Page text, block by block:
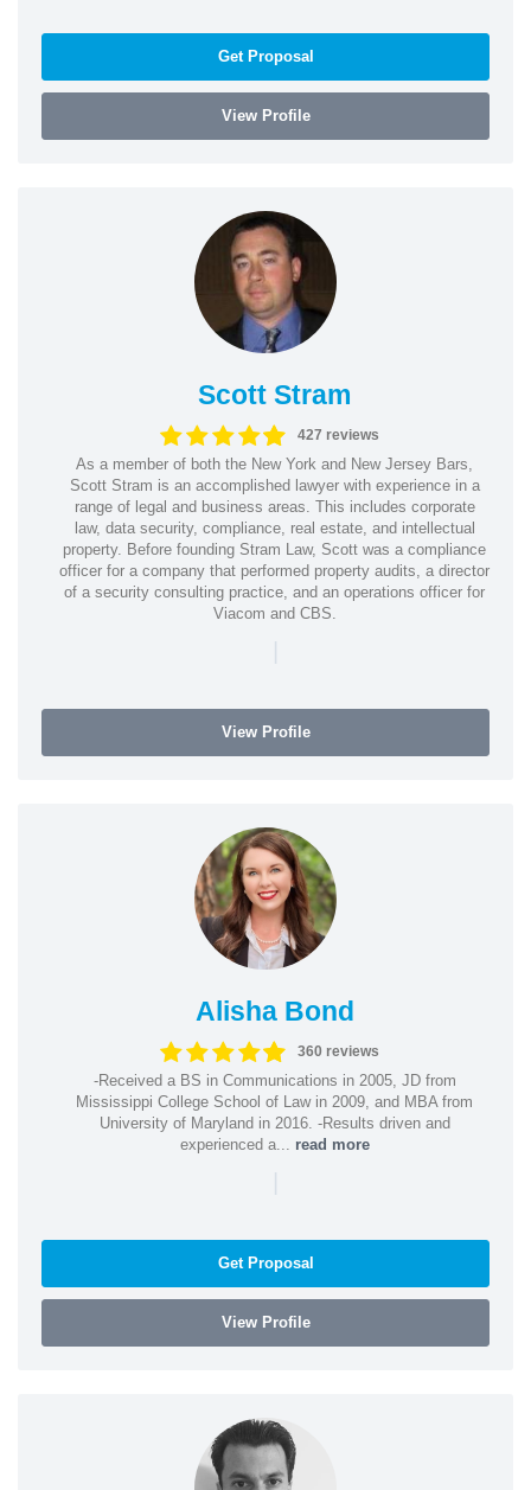
Get Proposal
View Profile
Scott Stram
427 reviews
As a member of both the New York and New Jersey Bars,
Scott Stram is an accomplished lawyer with experience in a
range of legal and business areas. This includes corporate
law, data security, compliance, real estate, and intellectual
property. Before founding Stram Law, Scott was a compliance
officer for a company that performed property audits, a director
of a security consulting practice, and an operations officer for
Viacom and CBS.
|
View Profile
Alisha Bond
360 reviews
-Received a BS in Communications in 2005, JD from
Mississippi College School of Law in 2009, and MBA from
University of Maryland in 2016. -Results driven and
experienced a... read more
|
Get Proposal
View Profile